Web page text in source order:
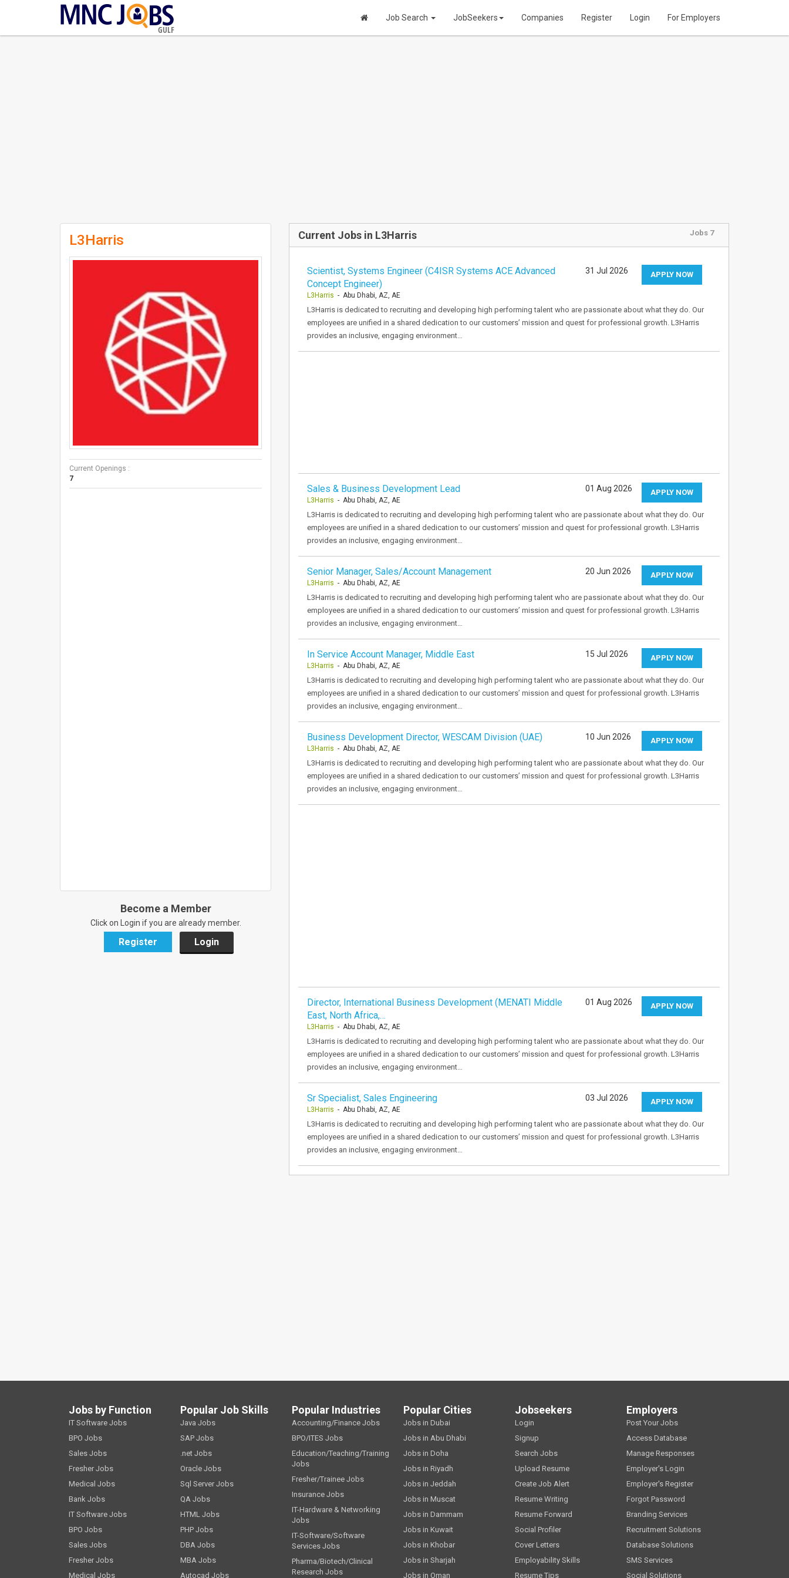
GULF
Job Search JobSeekers Companies Register Login For Employers
L3Harris
Current Openings :
7
Become a Member
Click on Login if you are already member.
Register Login
Current Jobs in L3Harris Jobs 7
Scientist, Systems Engineer (C4ISR Systems ACE Advanced
Concept Engineer)
L3Harris - Abu Dhabi, AZ, AE
APPLY NOW
31 Jul 2026
L3Harris is dedicated to recruiting and developing high performing talent who are passionate about what they do. Our
employees are unified in a shared dedication to our customers’ mission and quest for professional growth. L3Harris
provides an inclusive, engaging environment…
Sales & Business Development Lead
L3Harris - Abu Dhabi, AZ, AE
APPLY NOW
01 Aug 2026
L3Harris is dedicated to recruiting and developing high performing talent who are passionate about what they do. Our
employees are unified in a shared dedication to our customers’ mission and quest for professional growth. L3Harris
provides an inclusive, engaging environment…
Senior Manager, Sales/Account Management
L3Harris - Abu Dhabi, AZ, AE
APPLY NOW
20 Jun 2026
L3Harris is dedicated to recruiting and developing high performing talent who are passionate about what they do. Our
employees are unified in a shared dedication to our customers’ mission and quest for professional growth. L3Harris
provides an inclusive, engaging environment…
In Service Account Manager, Middle East
L3Harris - Abu Dhabi, AZ, AE
APPLY NOW
15 Jul 2026
L3Harris is dedicated to recruiting and developing high performing talent who are passionate about what they do. Our
employees are unified in a shared dedication to our customers’ mission and quest for professional growth. L3Harris
provides an inclusive, engaging environment…
Business Development Director, WESCAM Division (UAE)
L3Harris - Abu Dhabi, AZ, AE
APPLY NOW
10 Jun 2026
L3Harris is dedicated to recruiting and developing high performing talent who are passionate about what they do. Our
employees are unified in a shared dedication to our customers’ mission and quest for professional growth. L3Harris
provides an inclusive, engaging environment…
Director, International Business Development (MENATI Middle
East, North Africa,…
L3Harris - Abu Dhabi, AZ, AE
APPLY NOW
01 Aug 2026
L3Harris is dedicated to recruiting and developing high performing talent who are passionate about what they do. Our
employees are unified in a shared dedication to our customers’ mission and quest for professional growth. L3Harris
provides an inclusive, engaging environment…
Sr Specialist, Sales Engineering
L3Harris - Abu Dhabi, AZ, AE
APPLY NOW
03 Jul 2026
L3Harris is dedicated to recruiting and developing high performing talent who are passionate about what they do. Our
employees are unified in a shared dedication to our customers’ mission and quest for professional growth. L3Harris
provides an inclusive, engaging environment…
Jobs by Function
IT Software Jobs
BPO Jobs
Sales Jobs
Fresher Jobs
Medical Jobs
Bank Jobs
IT Software Jobs
BPO Jobs
Sales Jobs
Fresher Jobs
Medical Jobs
Popular Job Skills
Java Jobs
SAP Jobs
.net Jobs
Oracle Jobs
Sql Server Jobs
QA Jobs
HTML Jobs
PHP Jobs
DBA Jobs
MBA Jobs
Autocad Jobs
Popular Industries
Accounting/Finance Jobs
BPO/ITES Jobs
Education/Teaching/Training
Jobs
Fresher/Trainee Jobs
Insurance Jobs
IT-Hardware & Networking
Jobs
IT-Software/Software
Services Jobs
Pharma/Biotech/Clinical
Research Jobs
Popular Cities
Jobs in Dubai
Jobs in Abu Dhabi
Jobs in Doha
Jobs in Riyadh
Jobs in Jeddah
Jobs in Muscat
Jobs in Dammam
Jobs in Kuwait
Jobs in Khobar
Jobs in Sharjah
Jobs in Oman
Jobseekers
Login
Signup
Search Jobs
Upload Resume
Create Job Alert
Resume Writing
Resume Forward
Social Profiler
Cover Letters
Employability Skills
Resume Tips
Employers
Post Your Jobs
Access Database
Manage Responses
Employer's Login
Employer's Register
Forgot Password
Branding Services
Recruitment Solutions
Database Solutions
SMS Services
Social Solutions